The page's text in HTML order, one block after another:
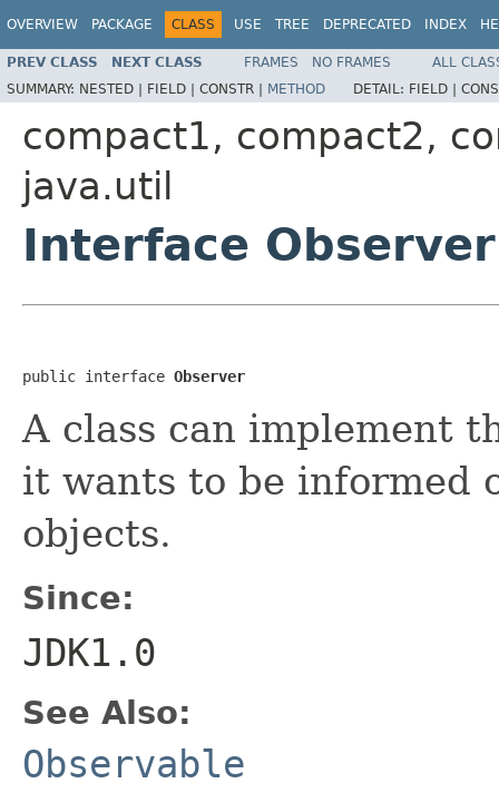
OVERVIEW PACKAGE CLASS USE TREE DEPRECATED INDEX
PREV CLASS NEXT CLASS FRAMES NO FRAMES
ALL
SUMMARY: NESTED | FIELD | CONSTR | METHOD DETAIL: FIELD |
compact1, compact2,
java.util
Interface Observer
public interface Observer
A class can implement
it wants to be informed
objects.
Since:
JDK1.0
See Also:
Observable